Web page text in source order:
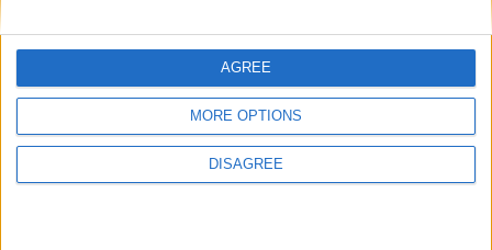
MORE OPTIONS
DISAGREE
AGREE